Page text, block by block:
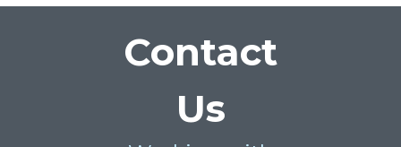
Contact
Us